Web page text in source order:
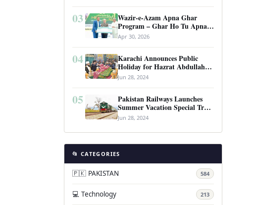
03
Wazir-e-Azam Apna Ghar
Program – Ghar Ho Tu Apna:
Complete Guide to Pakistan’s
Revolutionary Housing Scheme
Apr 30, 2026
04
Karachi Announces Public
Holiday for Hazrat Abdullah
Shah Ghazi’s Urs
Jun 28, 2024
05
Pakistan Railways Launches
Summer Vacation Special Train
Service
Jun 28, 2024
📂 CATEGORIES
🇵🇰 PAKISTAN 584
💻 Technology 213